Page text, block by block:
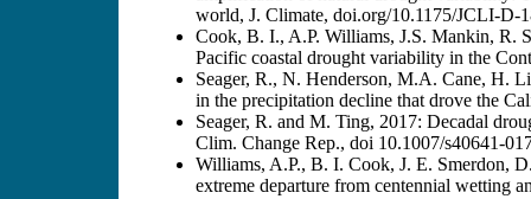
world, J. Climate, doi.org/10.1175/JCLI-D-
Cook, B. I., A.P. Williams, J.S. Mankin, R.
Pacific coastal drought variability in the
Seager, R., N. Henderson, M.A. Cane, H.
in the precipitation decline that drove the
Seager, R. and M. Ting, 2017: Decadal
Clim. Change Rep., doi 10.1007/s40641-
Williams, A.P., B. I. Cook, J. E. Smerdon,
extreme departure from centennial wetting